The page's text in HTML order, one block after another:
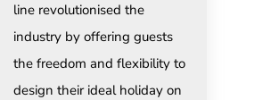
line revolutionised the
industry by offering guests
the freedom and flexibility to
design their ideal holiday on